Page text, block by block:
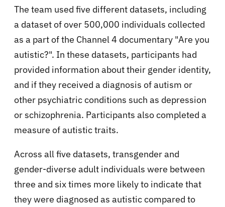
The team used five different datasets, including
a dataset of over 500,000 individuals collected
as a part of the Channel 4 documentary "Are you
autistic?". In these datasets, participants had
provided information about their gender identity,
and if they received a diagnosis of autism or
other psychiatric conditions such as depression
or schizophrenia. Participants also completed a
measure of autistic traits.
Across all five datasets, transgender and
gender-diverse adult individuals were between
three and six times more likely to indicate that
they were diagnosed as autistic compared to